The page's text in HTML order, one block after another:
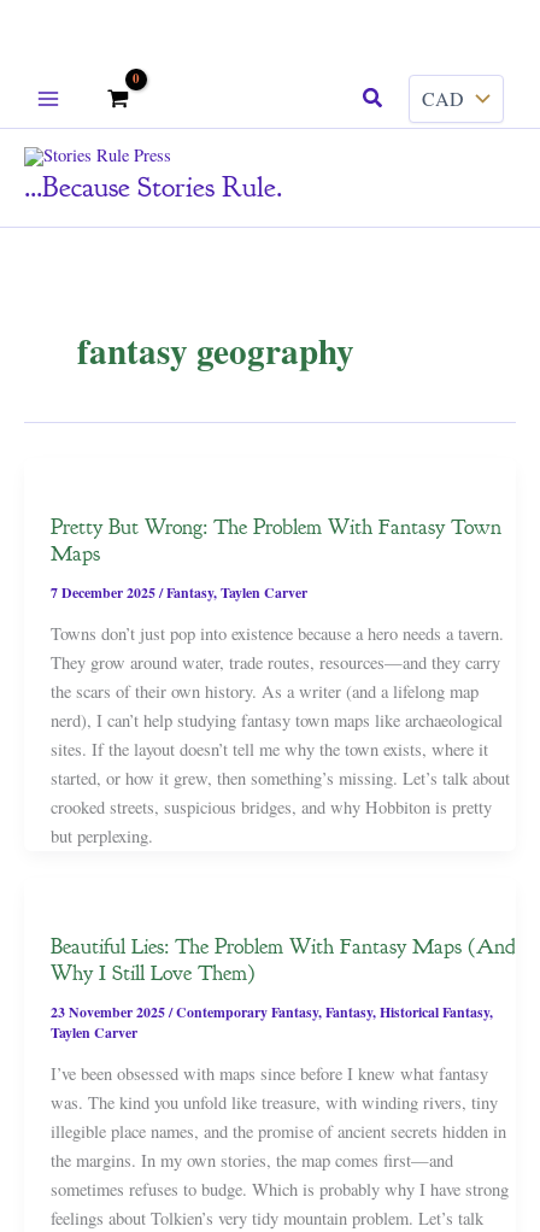
Search
...because Stories Rule.
fantasy geography
Pretty But Wrong: The Problem With Fantasy Town
Maps
7 December 2025/Fantasy,Taylen Carver
Towns don’t just pop into existence because a hero needs a tavern.
They grow around water, trade routes, resources—and they carry
the scars of their own history. As a writer (and a lifelong map
nerd), I can’t help studying fantasy town maps like archaeological
sites. If the layout doesn’t tell me why the town exists, where it
started, or how it grew, then something’s missing. Let’s talk about
crooked streets, suspicious bridges, and why Hobbiton is pretty
but perplexing.
Beautiful Lies: The Problem With Fantasy Maps (And
Why I Still Love Them)
23 November 2025/Contemporary Fantasy,Fantasy,Historical Fantasy,
Taylen Carver
I’ve been obsessed with maps since before I knew what fantasy
was. The kind you unfold like treasure, with winding rivers, tiny
illegible place names, and the promise of ancient secrets hidden in
the margins. In my own stories, the map comes first—and
sometimes refuses to budge. Which is probably why I have strong
feelings about Tolkien’s very tidy mountain problem. Let’s talk